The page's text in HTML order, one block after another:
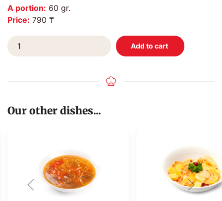
A portion: 60 gr.
Price: 790 ₸
Our other dishes...